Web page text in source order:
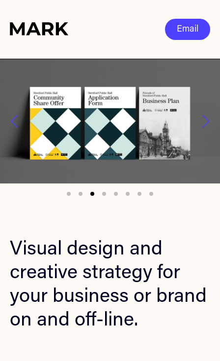
Email
Visual design and
creative strategy for
your business or brand
on and off-line.